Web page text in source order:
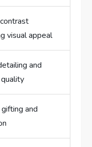
visual appeal
and
and